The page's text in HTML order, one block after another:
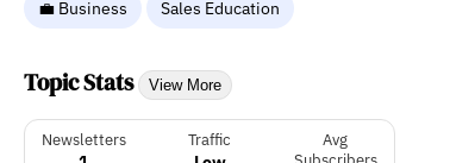
💼 Business Sales Education
Topic Stats View More
Newsletters Traffic
Avg